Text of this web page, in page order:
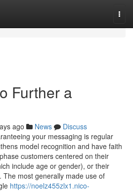
Further a
ago News
Discuss
your messaging is regular
model recognition and have faith
customers centered on their
include age or gender), or their
most generally made use of
https://noelz455zlx1.nico-